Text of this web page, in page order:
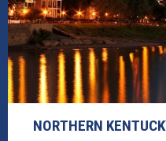
NORTHERN